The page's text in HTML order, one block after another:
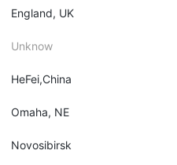
England, UK
Unknow
HeFei,China
Omaha, NE
Novosibirsk